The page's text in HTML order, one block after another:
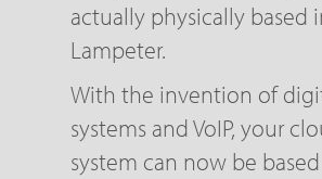
actually physically based
Lampeter.
With the invention of
systems and VoIP, your
system can now be based